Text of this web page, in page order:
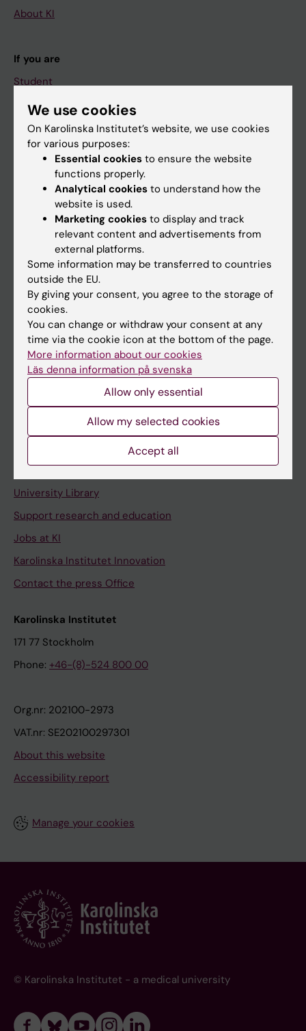
About KI
If you are
Student
Staff
Go to
Calendar
Canvas
Schedule
Student e-mail
Course and programme websites
Student at KI
Staff
Staff portal
University Library
Support research and education
Jobs at KI
Karolinska Institutet Innovation
Contact the press Office
Karolinska Institutet
171 77 Stockholm
Phone: +46-(8)-524 800 00
Org.nr: 202100-2973
VAT.nr: SE202100297301
About this website
Accessibility report
Manage your cookies
© Karolinska Institutet - a medical university
We use cookies
On Karolinska Institutet’s website, we use cookies
for various purposes:
Essential cookies to ensure the website
functions properly.
Analytical cookies to understand how the
website is used.
Marketing cookies to display and track
relevant content and advertisements from
external platforms.
Some information may be transferred to countries
outside the EU.
By giving your consent, you agree to the storage of
cookies.
You can change or withdraw your consent at any
time via the cookie icon at the bottom of the page.
More information about our cookies
Läs denna information på svenska
Allow only essential
Allow my selected cookies
Accept all